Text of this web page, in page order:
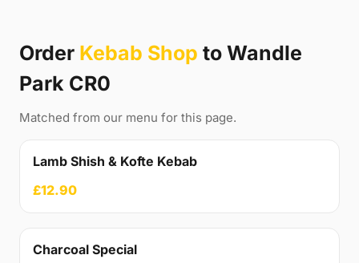
Order Kebab Shop to Wandle
Park CR0
Matched from our menu for this page.
Lamb Shish & Kofte Kebab
£12.90
Charcoal Special